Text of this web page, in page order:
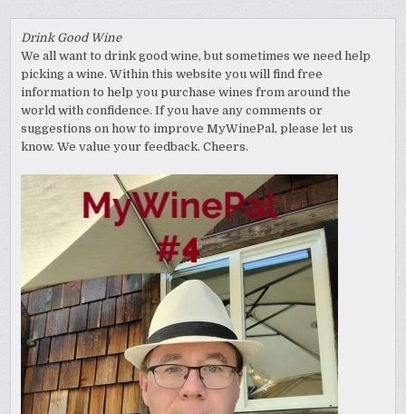
Drink Good Wine
We all want to drink good wine, but sometimes we need help
picking a wine. Within this website you will find free
information to help you purchase wines from around the
world with confidence. If you have any comments or
suggestions on how to improve MyWinePal, please let us
know. We value your feedback. Cheers.